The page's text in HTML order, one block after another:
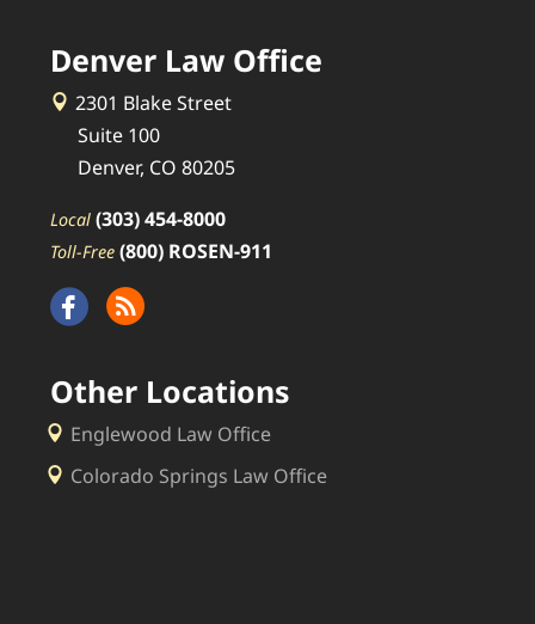
Denver Law Office
2301 Blake Street
Suite 100
Denver, CO 80205
Local (303) 454-8000
Toll-Free (800) ROSEN-911
Other Locations
Englewood Law Office
Colorado Springs Law Office